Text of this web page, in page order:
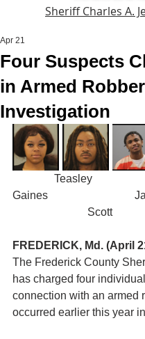
Sheriff Charles A.
Four Suspects
in Armed
Investigation
Apr 21
Gaines			    James-Moore
		       Scott
FREDERICK, Md. (April
The Frederick County
has charged four
connection with an armed
occurred earlier this year